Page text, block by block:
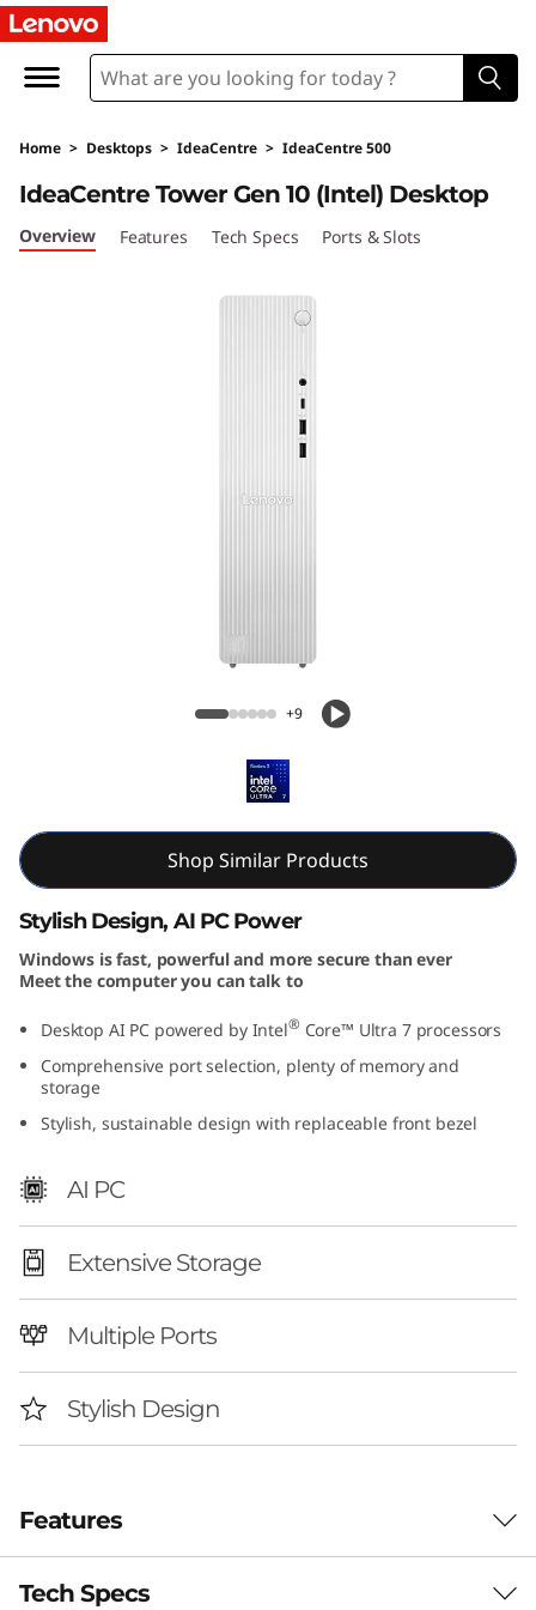
I
e
a
C
e
n
1
0
Home > Desktops > IdeaCentre > IdeaCentre 500
IdeaCentre Tower Gen 10 (Intel)
IdeaCentre Tower Gen 10 (Intel) Desktop
Overview Features Tech Specs Ports & Slots
+9
Shop Similar Products
Stylish Design, AI PC Power
Windows is fast, powerful and more secure than ever
Meet the computer you can talk to
Desktop AI PC powered by Intel® Core™ Ultra 7 processors
Comprehensive port selection, plenty of memory and
storage
Stylish, sustainable design with replaceable front bezel
AI PC
Extensive Storage
Multiple Ports
Stylish Design
Features
Tech Specs